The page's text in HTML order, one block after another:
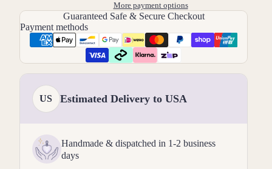
More payment options
Guaranteed Safe & Secure Checkout
Payment methods
US Estimated Delivery to USA
Handmade & dispatched in 1-2 business
days